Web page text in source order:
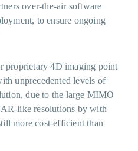
over-the-air software
to ensure ongoing
proprietary 4D imaging point
unprecedented levels of
due to the large MIMO
like resolutions by with
more cost-efficient than